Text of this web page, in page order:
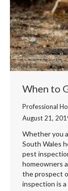
When to
Professional
August 21,
Whether you
South Wales
pest
homeowners
the prospect
inspection is